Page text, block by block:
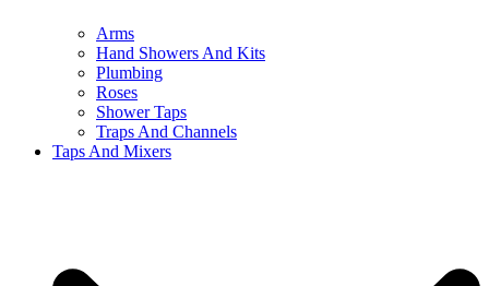
Arms
Hand Showers And Kits
Plumbing
Roses
Shower Taps
Traps And Channels
Taps And Mixers